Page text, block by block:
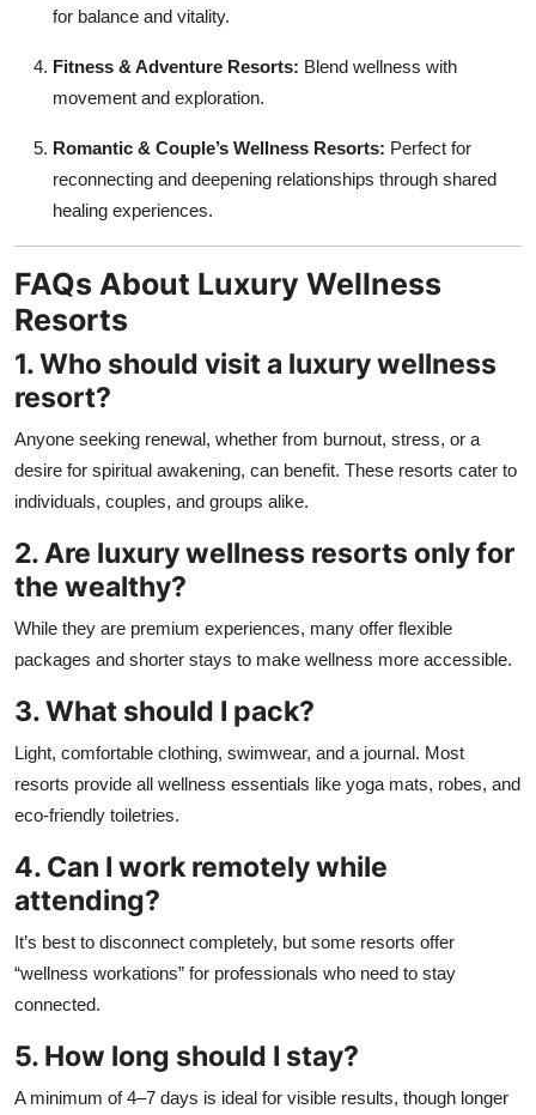
for balance and vitality.
Fitness & Adventure Resorts: Blend wellness with
movement and exploration.
Romantic & Couple’s Wellness Resorts: Perfect for
reconnecting and deepening relationships through shared
healing experiences.
FAQs About Luxury Wellness
Resorts
1. Who should visit a luxury wellness
resort?
Anyone seeking renewal, whether from burnout, stress, or a
desire for spiritual awakening, can benefit. These resorts cater to
individuals, couples, and groups alike.
2. Are luxury wellness resorts only for
the wealthy?
While they are premium experiences, many offer flexible
packages and shorter stays to make wellness more accessible.
3. What should I pack?
Light, comfortable clothing, swimwear, and a journal. Most
resorts provide all wellness essentials like yoga mats, robes, and
eco-friendly toiletries.
4. Can I work remotely while
attending?
It’s best to disconnect completely, but some resorts offer
“wellness workations” for professionals who need to stay
connected.
5. How long should I stay?
A minimum of 4–7 days is ideal for visible results, though longer